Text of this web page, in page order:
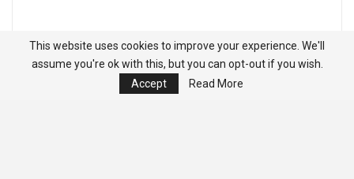
This website uses cookies to improve your experience. We'll
assume you're ok with this, but you can opt-out if you wish.
Accept
Read More